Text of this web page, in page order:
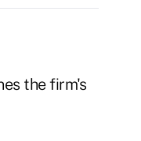
the firm's